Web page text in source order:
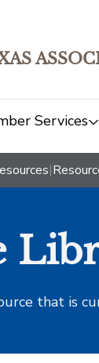
Services
|
that is